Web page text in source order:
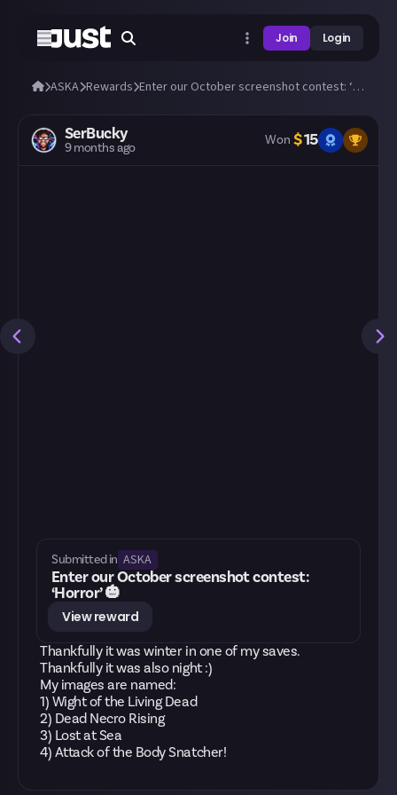
Join Login
ASKA Rewards Enter our October screenshot contest: ‘Horror’ 🎃
SerBucky
9 months ago Won $15
Submitted in ASKA
Enter our October screenshot contest:
‘Horror’ 🎃
View reward
Thankfully it was winter in one of my saves.
Thankfully it was also night :)
My images are named:
1) Wight of the Living Dead
2) Dead Necro Rising
3) Lost at Sea
4) Attack of the Body Snatcher!